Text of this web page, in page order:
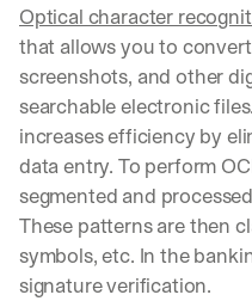
Optical character
that allows you to
screenshots, and other
searchable electronic
increases efficiency by
data entry. To perform
segmented and
These patterns are then
symbols, etc. In the
signature verification.